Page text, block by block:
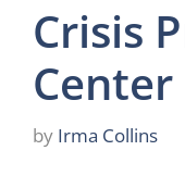
Crisis
Center
by Irma Collins